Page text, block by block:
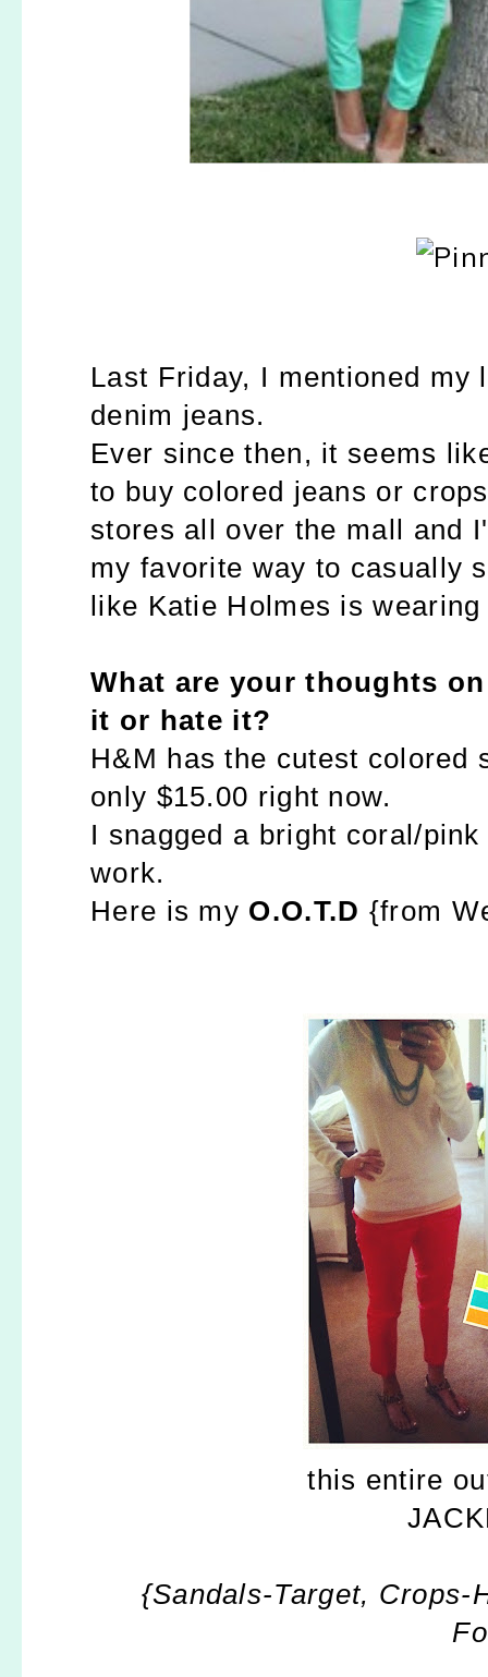
Last Friday, I mentioned
denim jeans.
Ever since then, it seems
to buy colored jeans or
stores all over the mall and
my favorite way to casually
like Katie Holmes is wearing
What are your thoughts
it or hate it?
H&M has the cutest
only $15.00 right now.
I snagged a bright coral/
work.
Here is my O.O.T.D {from
this entire
{Sandals-Target, Crops-